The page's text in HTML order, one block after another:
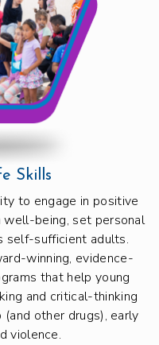
Skills
to engage in positive
well-being, set personal
self-sufficient adults.
winning, evidence-
that help young
and critical-thinking
other drugs), early
violence.